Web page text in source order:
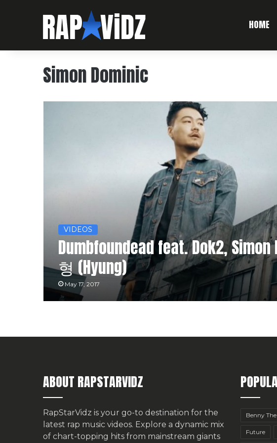
HOME
Simon Dominic
VIDEOS
Dumbfoundead feat. Dok2, Simon
형 (Hyung)
May 17, 2017
ABOUT RAPSTARVIDZ
RapStarVidz is your go-to destination for the
latest rap music videos. Explore a dynamic mix
of chart-topping hits from mainstream giants
Benny
Future